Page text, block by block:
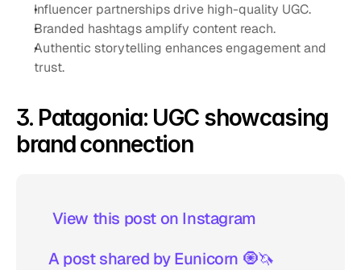
Influencer partnerships drive high-quality UGC.
Branded hashtags amplify content reach.
Authentic storytelling enhances engagement and
trust.
3. Patagonia: UGC showcasing
brand connection
View this post on Instagram
A post shared by Eunicorn 🧿🦄